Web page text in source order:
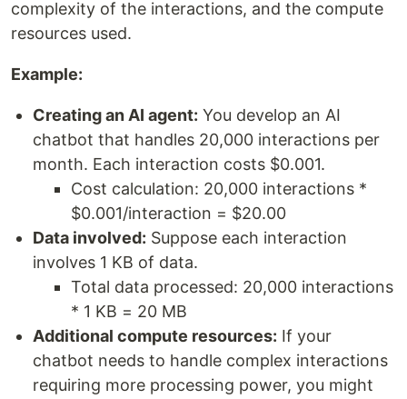
complexity of the interactions, and the compute
resources used.
Example:
Creating an AI agent: You develop an AI
chatbot that handles 20,000 interactions per
month. Each interaction costs $0.001.
Cost calculation: 20,000 interactions *
$0.001/interaction = $20.00
Data involved: Suppose each interaction
involves 1 KB of data.
Total data processed: 20,000 interactions
* 1 KB = 20 MB
Additional compute resources: If your
chatbot needs to handle complex interactions
requiring more processing power, you might